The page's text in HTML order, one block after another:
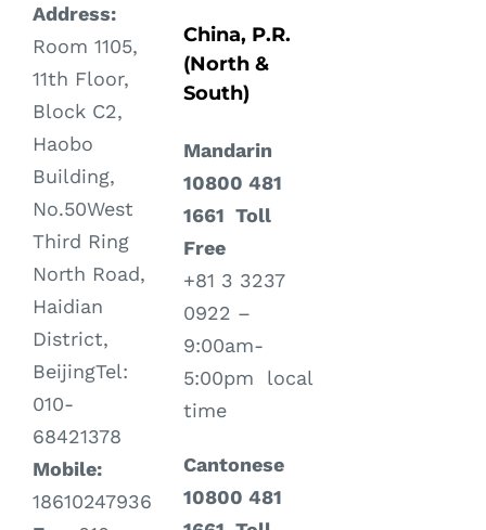
Address:
Room 1105,
11th Floor,
Block C2,
Haobo
Building,
No.50West
Third Ring
North Road,
Haidian
District,
BeijingTel:
010-
68421378
Mobile:
18610247936
China, P.R.
(North &
South)
Mandarin
10800 481
1661 Toll
Free
+81 3 3237
0922 –
9:00am-
5:00pm local
time
Cantonese
10800 481